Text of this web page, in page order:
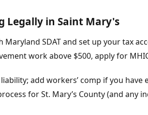
Legally in Saint Mary's
Maryland SDAT and set up your tax
work above $500, apply for
add workers’ comp if you have
for St. Mary’s County (and any